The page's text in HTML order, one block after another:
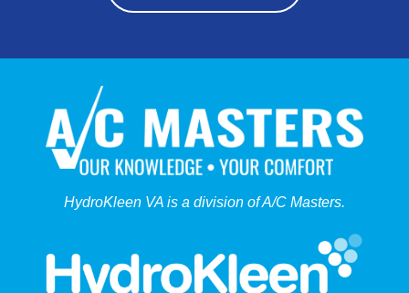
HydroKleen VA is a division of A/C Masters.